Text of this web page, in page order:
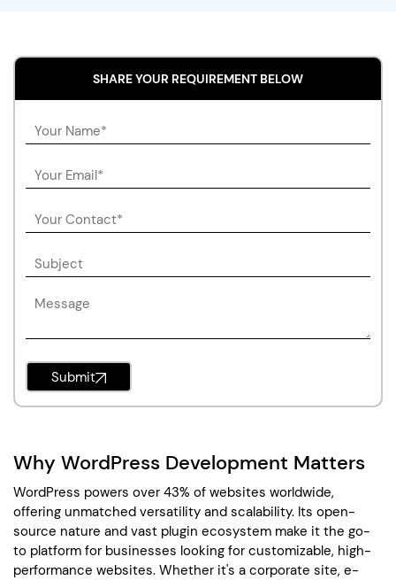
Why WordPress Development Matters
WordPress powers over 43% of websites worldwide,
offering unmatched versatility and scalability. Its open-
source nature and vast plugin ecosystem make it the go-
to platform for businesses looking for customizable, high-
performance websites. Whether it's a corporate site, e-
SHARE YOUR REQUIREMENT BELOW
Submit